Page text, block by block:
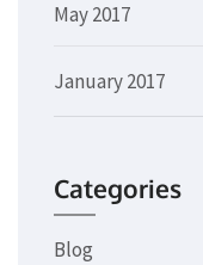
May 2017
January 2017
Categories
Blog